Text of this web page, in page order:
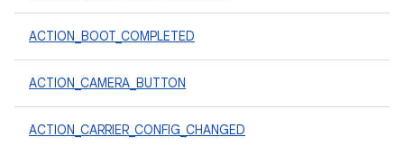
ACTION_BOOT_COMPLETED
ACTION_CAMERA_BUTTON
ACTION_CARRIER_CONFIG_CHANGED